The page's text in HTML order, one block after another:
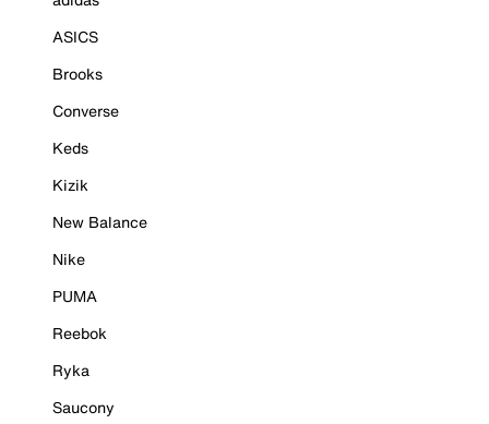
ASICS
Brooks
Converse
Keds
Kizik
New Balance
Nike
PUMA
Reebok
Ryka
Saucony